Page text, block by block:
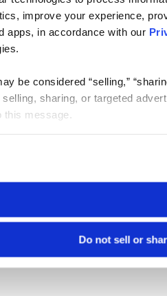
improve your experience,
apps, in accordance with our
be considered “selling,”
sharing, or targeted
this message.
Do not sell or